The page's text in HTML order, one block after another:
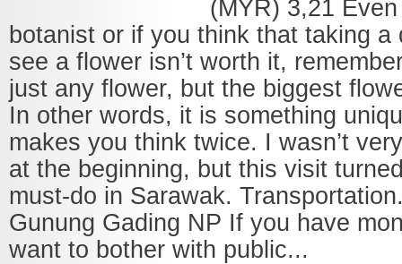
(MYR) 3,21
botanist or if you think that taking a
see a flower isn’t worth it,
just any flower, but the biggest
In other words, it is something
makes you think twice. I wasn’t
at the beginning, but this visit
must-do in Sarawak.
Gunung Gading NP If you have
want to bother with public...